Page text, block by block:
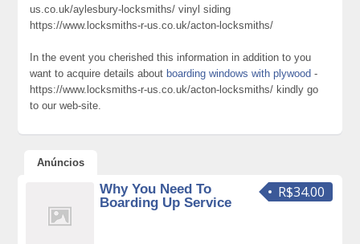
us.co.uk/aylesbury-locksmiths/ vinyl siding
https://www.locksmiths-r-us.co.uk/acton-locksmiths/
In the event you cherished this information in addition to you
want to acquire details about boarding windows with plywood -
https://www.locksmiths-r-us.co.uk/acton-locksmiths/ kindly go
to our web-site.
Anúncios
R$34.00
Why You Need To
Boarding Up Service